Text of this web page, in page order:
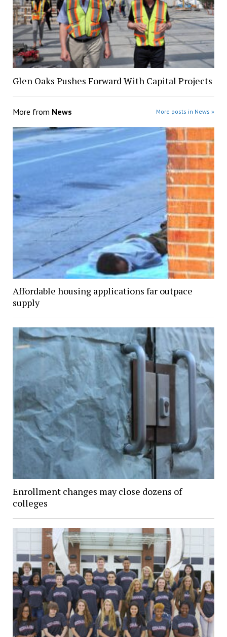
Glen Oaks Pushes Forward With Capital Projects
More from News More posts in News »
Affordable housing applications far outpace
supply
Enrollment changes may close dozens of
colleges